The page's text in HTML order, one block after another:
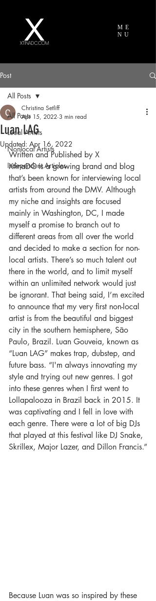
ME
NU
Post
All Posts
Local Artists
Nonlocal Artists
Independent Articles
All Posts
Luan LAG
Christina Setliff
Apr 15, 2022 3 min read
Updated: Apr 16, 2022
Written and Published by X
XtinaDC is a growing brand and blog
that’s been known for interviewing local
artists from around the DMV. Although
my niche and insights are focused
mainly in Washington, DC, I made
myself a promise to branch out to
different areas from all over the world
and decided to make a section for non-
local artists. There’s so much talent out
there in the world, and to limit myself
within an unlimited network would just
be ignorant. That being said, I’m excited
to announce that my very first non-local
artist is from the beautiful and biggest
city in the southern hemisphere, São
Paulo, Brazil. Luan Gouveia, known as
“Luan LAG” makes trap, dubstep, and
future bass. “I'm always innovating my
style and trying out new genres. I got
into these genres when I first went to
Lollapalooza in Brazil back in 2015. It
was captivating and I fell in love with
each genre. There were a lot of big DJs
that played at this festival like DJ Snake,
Skrillex, Major Lazer, and Dillon Francis.”
Because Luan was so inspired by these